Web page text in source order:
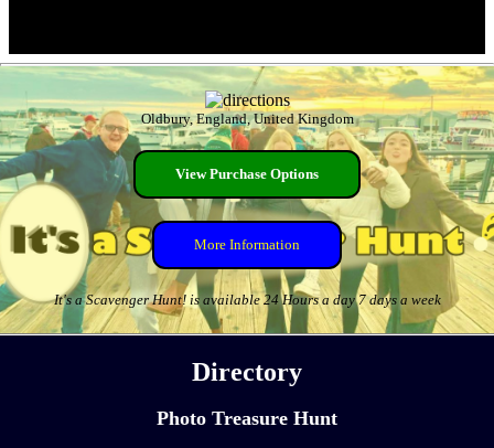
Oldbury, England, United Kingdom
View Purchase Options
More Information
It's a Scavenger Hunt! is available 24 Hours a day 7 days a week
Directory
Photo Treasure Hunt